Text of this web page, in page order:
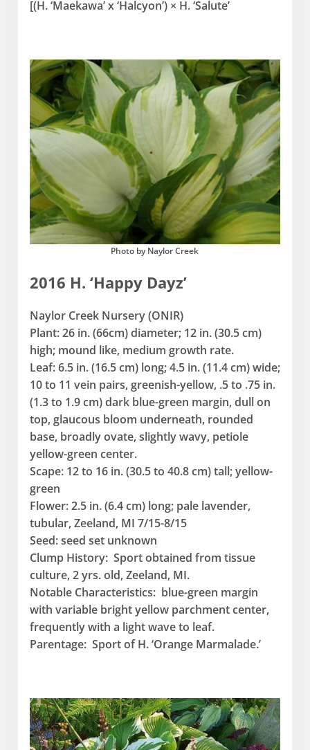
[(H. ‘Maekawa’ x ‘Halcyon’) × H. ‘Salute’
Photo by Naylor Creek
2016 H. ‘Happy Dayz’
Naylor Creek Nursery (ONIR)
Plant: 26 in. (66cm) diameter; 12 in. (30.5 cm)
high; mound like, medium growth rate.
Leaf: 6.5 in. (16.5 cm) long; 4.5 in. (11.4 cm) wide;
10 to 11 vein pairs, greenish-yellow, .5 to .75 in.
(1.3 to 1.9 cm) dark blue-green margin, dull on
top, glaucous bloom underneath, rounded
base, broadly ovate, slightly wavy, petiole
yellow-green center.
Scape: 12 to 16 in. (30.5 to 40.8 cm) tall; yellow-
green
Flower: 2.5 in. (6.4 cm) long; pale lavender,
tubular, Zeeland, MI 7/15-8/15
Seed: seed set unknown
Clump History: Sport obtained from tissue
culture, 2 yrs. old, Zeeland, MI.
Notable Characteristics: blue-green margin
with variable bright yellow parchment center,
frequently with a light wave to leaf.
Parentage: Sport of H. ‘Orange Marmalade.’